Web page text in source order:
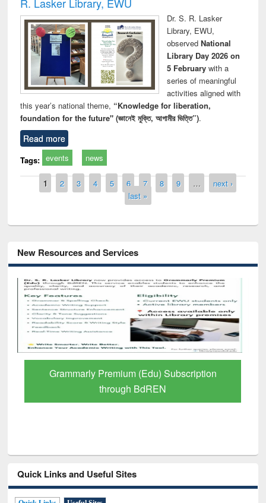
Dr. S. R. Lasker
Library, EWU,
observed National
Library Day 2026 on
5 Februarywith a
series of meaningful
activities aligned with
this year’s national theme, “Knowledge for liberation,
foundation for the future" (জ্ঞানেই মুক্তি, আগামীর ভিত্তি”).
Read more
Tags: events news
Pages
1 2 3 4 5 6 7 8 9 …
next ›
last »
New Resources and Services
Grammarly Premium (Edu) Subscription
through BdREN
Quick Links and Useful Sites